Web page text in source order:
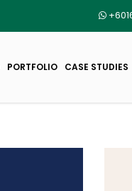
PORTFOLIO CASE STUDIES